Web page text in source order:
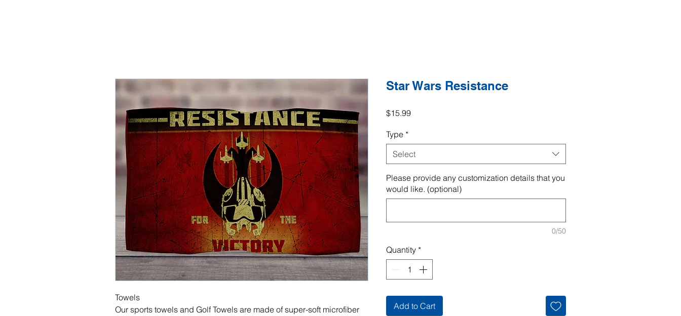
Towels
Our sports towels and Golf Towels are made of super-soft microfiber
Star Wars Resistance
$15.99Price
Type *
Select
Please provide any customization details that you
would like. (optional)
0/50
Quantity *
Add to Cart